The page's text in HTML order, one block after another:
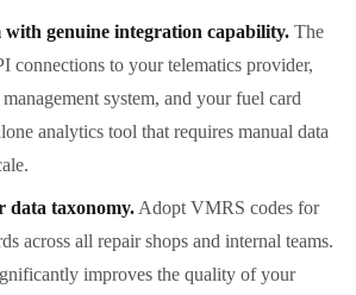
with genuine integration capability. The
connections to your telematics provider,
system, and your fuel card
analytics tool that requires manual data
data taxonomy. Adopt VMRS codes for
across all repair shops and internal teams.
improves the quality of your